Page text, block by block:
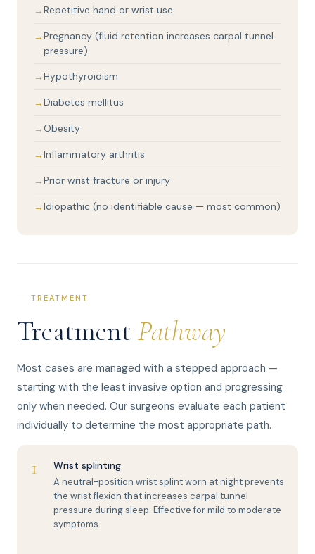
Repetitive hand or wrist use
Pregnancy (fluid retention increases carpal tunnel
pressure)
Hypothyroidism
Diabetes mellitus
Obesity
Inflammatory arthritis
Prior wrist fracture or injury
Idiopathic (no identifiable cause — most common)
TREATMENT
Treatment Pathway
Most cases are managed with a stepped approach —
starting with the least invasive option and progressing
only when needed. Our surgeons evaluate each patient
individually to determine the most appropriate path.
1 Wrist splinting
A neutral-position wrist splint worn at night prevents
the wrist flexion that increases carpal tunnel
pressure during sleep. Effective for mild to moderate
symptoms.